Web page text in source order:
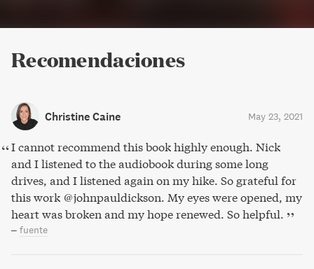
Recomendaciones
Christine Caine May 23, 2021
I cannot recommend this book highly enough. Nick
and I listened to the audiobook during some long
drives, and I listened again on my hike. So grateful for
this work @johnpauldickson. My eyes were opened, my
heart was broken and my hope renewed. So helpful.
– fuente